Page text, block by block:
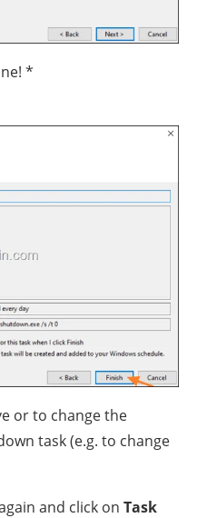
*
or to change the
task (e.g. to change
and click on Task